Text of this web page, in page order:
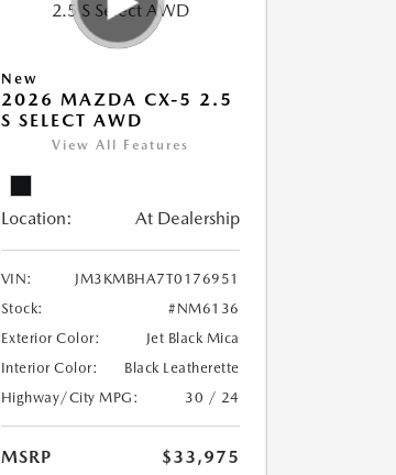
New
2026 MAZDA CX-5 2.5
S SELECT AWD
View All Features
Location: At Dealership
VIN:
JM3KMBHA7T0176951
Stock:
#NM6136
Exterior Color:
Jet Black Mica
Interior Color:
Black Leatherette
Highway/City MPG:
30 / 24
MSRP
$33,975